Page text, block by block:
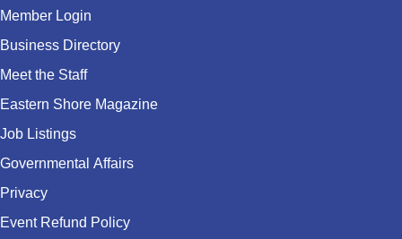
Member Login
Business Directory
Meet the Staff
Eastern Shore Magazine
Job Listings
Governmental Affairs
Privacy
Event Refund Policy